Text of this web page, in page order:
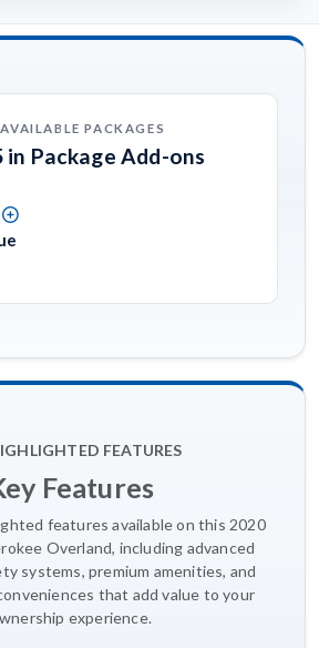
AVAILABLE PACKAGES
in Package Add-ons
FEATURES
Features
features available on this 2020
Overland, including advanced
systems, premium amenities, and
that add value to your
experience.